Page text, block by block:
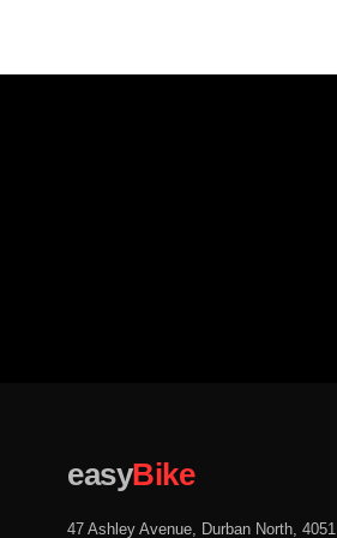
easyBike
47 Ashley Avenue, Durban North, 4051